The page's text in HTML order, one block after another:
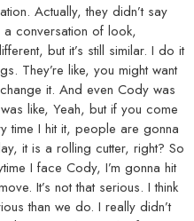
Actually, they didn’t say
a conversation of look,
but it’s still similar. I do it
They’re like, you might want
it. And even Cody was
like, Yeah, but if you come
time I hit it, people are gonna
it is a rolling cutter, right? So
I face Cody, I’m gonna hit
It’s not that serious. I think
than we do. I really didn’t